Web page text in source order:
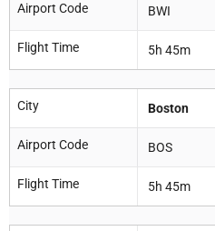
Airport Code BWI
Flight Time 5h 45m
City Boston
Airport Code BOS
Flight Time 5h 45m